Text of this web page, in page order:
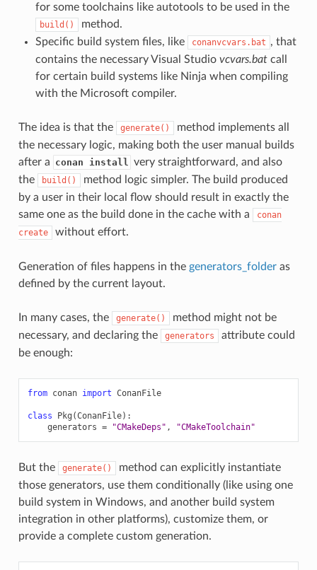
for some toolchains like autotools to be used in the
build()
method.
Specific build system files, like
conanvcvars.bat , that
contains the necessary Visual Studio vcvars.batcall
for certain build systems like Ninja when compiling
with the Microsoft compiler.
The idea is that the generate()
method implements all
the necessary logic, making both the user manual builds
after a conan install
very straightforward, and also
the
build()
method logic simpler. The build produced
by a user in their local flow should result in exactly the
same one as the build done in the cache with a
conan
create
without effort.
Generation of files happens in the generators_folderas
defined by the current layout.
In many cases, the generate()
method might not be
necessary, and declaring the
generators
attribute could
be enough:
from conan import ConanFile
class Pkg (ConanFile):
generators = "CMakeDeps" , "CMakeToolchain"
But the generate()
method can explicitly instantiate
those generators, use them conditionally (like using one
build system in Windows, and another build system
integration in other platforms), customize them, or
provide a complete custom generation.